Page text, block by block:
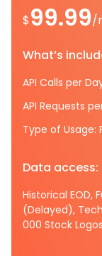
$99.99/
What’s
API Calls per
API Requests
Type of Usage:
Data access:
Historical EOD,
(Delayed),
000 Stock